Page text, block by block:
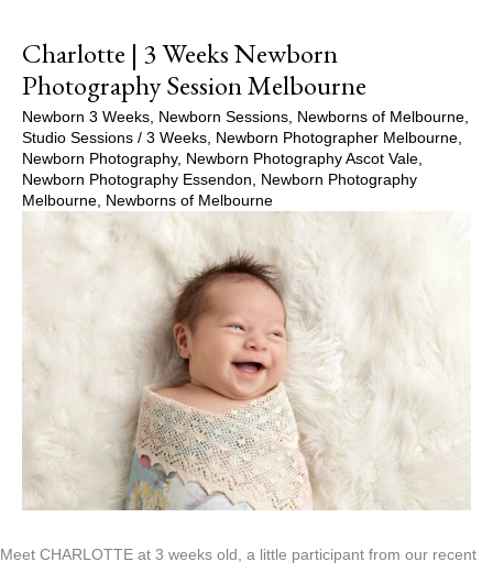
Charlotte | 3 Weeks Newborn
Photography Session Melbourne
Newborn 3 Weeks, Newborn Sessions, Newborns of Melbourne,
Studio Sessions / 3 Weeks, Newborn Photographer Melbourne,
Newborn Photography, Newborn Photography Ascot Vale,
Newborn Photography Essendon, Newborn Photography
Melbourne, Newborns of Melbourne
Meet CHARLOTTE at 3 weeks old, a little participant from our recent